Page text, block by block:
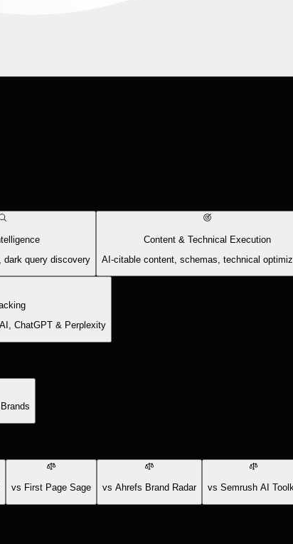
dark query discovery
Content & Technical Execution
AI-citable content, schemas, technical
ChatGPT & Perplexity
vs First Page Sage vs Ahrefs Brand Radar vs Semrush AI